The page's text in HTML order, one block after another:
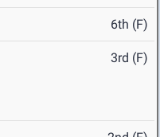
6th (F)
3rd (F)